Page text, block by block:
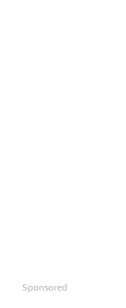
Sponsored